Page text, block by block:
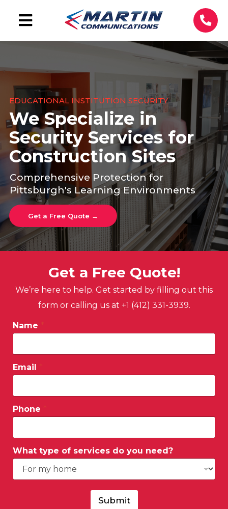
EDUCATIONAL INSTITUTION SECURITY
We Specialize in
Security Services for
Construction Sites
Comprehensive Protection for
Pittsburgh's Learning Environments
Get a Free Quote →
Get a Free Quote!
We’re here to help. Get started by filling out this
form or calling us at +1 (412) 331-3939.
Name *
Email *
Phone *
What type of services do you need?
Submit